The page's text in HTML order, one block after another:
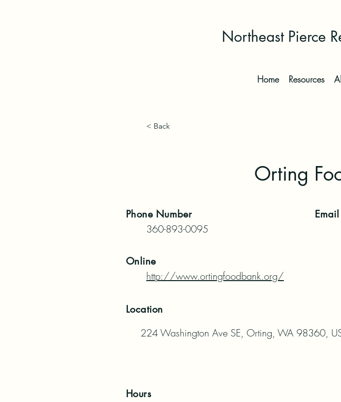
Northeast Pierce
Home Resources
< Back
Orting
PhoneNumber
360-893-0095
Email
Online
http://www.ortingfoodbank.org/
Location
224 Washington Ave SE, Orting, WA 98360,
Hours